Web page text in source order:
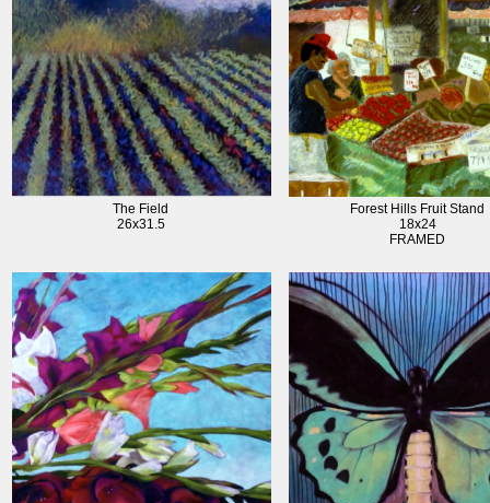
The Field
26x31.5
Forest Hills Fruit Stand
18x24
FRAMED